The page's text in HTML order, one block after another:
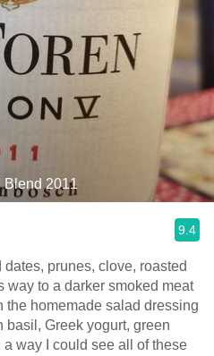
Blend 2011
9.4
prunes, clove, roasted
way to a darker smoked meat
basil, Greek yogurt, green
way I could see all of these